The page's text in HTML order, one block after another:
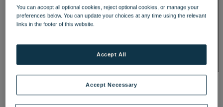
OUR SPASTREATMENTS AND PACKAGESRESERVE
BY WARNER HOTELS TREATMENTS & PACKAGES
You can accept all optional cookies, reject optional cookies, or manage your
preferences below. You can update your choices at any time using the relevant
links in the footer of this website.
Accept Necessary
Accept All